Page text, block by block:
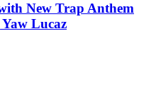
New Trap Anthem
Lucaz